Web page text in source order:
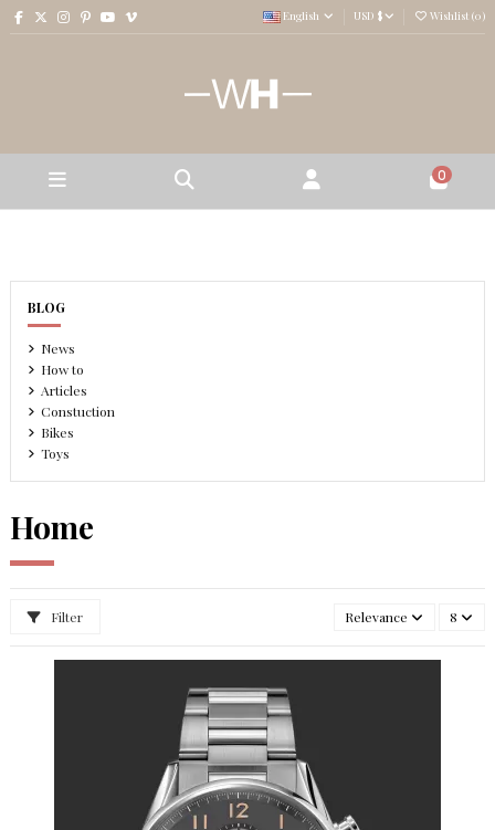
English USD $ Wishlist (0)
0
Home
Filter Relevance 8
BLOG
News
How to
Articles
Constuction
Bikes
Toys